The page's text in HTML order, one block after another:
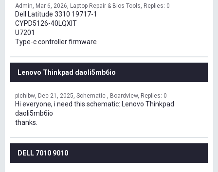
Admin Mar 6, 2026 Laptop Repair & Bios Tools Replies: 0
Dell Latitude 3310 19717-1
CYPD5126-40LQXIT
U7201
Type-c controller firmware
Lenovo Thinkpad daoli5mb6io
pichibw Dec 21, 2025 Schematic , Boardview Replies: 0
Hi everyone, i need this schematic: Lenovo Thinkpad
daoli5mb6io
thanks.
DELL 7010 9010